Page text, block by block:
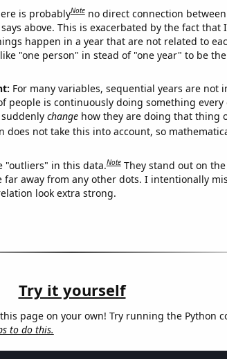
is probablyNote no direct connection
above. This is exacerbated by the fact that
happen in a year that are not related to
"one person" in stead of "one year" to be
For many variables, sequential years are not
people is continuously doing something every
changehow they are doing that thing
does not take this into account, so
"outliers" in this data.Note They stand out on
far away from any other dots. I intentionally
look extra strong.
Try it yourself
page on your own! Try running the Python
to do this.